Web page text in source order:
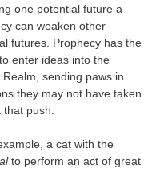
one potential future a
can weaken other
futures. Prophecy has the
enter ideas into the
Realm, sending paws in
they may not have taken
push.
a cat with the
to perform an act of great